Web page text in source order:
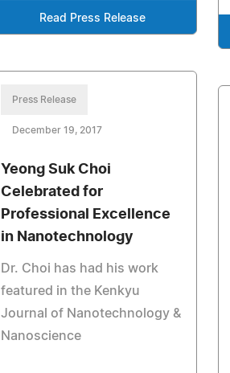
Read Press Release
Press Release
December 19, 2017
Yeong Suk Choi
Celebrated for
Professional Excellence
in Nanotechnology
Dr. Choi has had his work
featured in the Kenkyu
Journal of Nanotechnology &
Nanoscience